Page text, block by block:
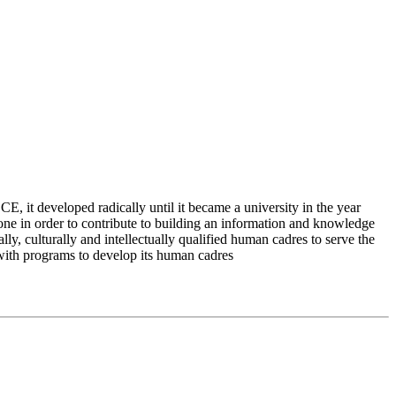
it developed radically until it became a university in the year
in order to contribute to building an information and knowledge
culturally and intellectually qualified human cadres to serve the
programs to develop its human cadres